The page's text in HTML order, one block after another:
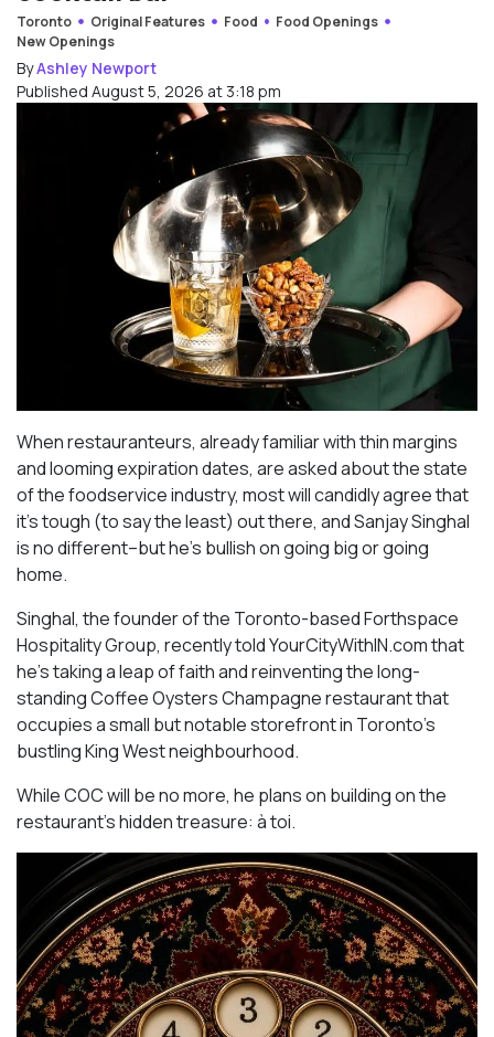
Toronto Original Features Food
Food Openings
New Openings
ByAshley Newport
Published August 5, 2026 at 3:18 pm
When restauranteurs, already familiar with thin margins
and looming expiration dates, are asked about the state
of the foodservice industry, most will candidly agree that
it’s tough (to say the least) out there, and Sanjay Singhal
is no different–but he’s bullish on going big or going
home.
Singhal, the founder of the Toronto-based Forthspace
Hospitality Group, recently told YourCityWithIN.com that
he’s taking a leap of faith and reinventing the long-
standing Coffee Oysters Champagne restaurant that
occupies a small but notable storefront in Toronto’s
bustling King West neighbourhood.
While COC will be no more, he plans on building on the
restaurant’s hidden treasure: à toi.